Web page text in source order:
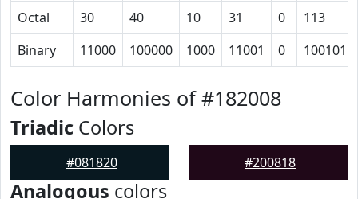
Octal
30 40 10 31 0
113
Binary
11000 100000 1000 11001 0 1001011
Color Harmonies of #182008
Triadic Colors
#081820 #200818
Analogous colors